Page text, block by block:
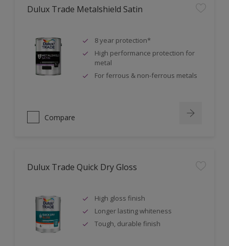
Dulux Trade Metalshield Satin
8 year protection*
High performance protection for
metal
For ferrous & non-ferrous metals
Compare
Dulux Trade Quick Dry Gloss
High gloss finish
Longer lasting whiteness
Tough, durable finish